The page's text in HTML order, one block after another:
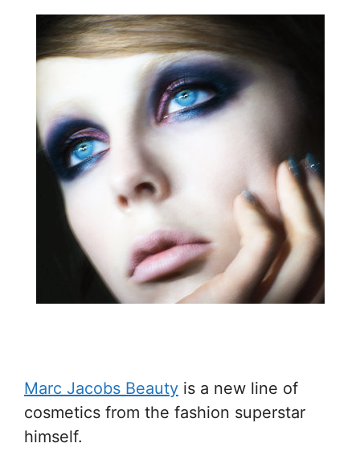
Marc Jacobs Beauty is a new line of
cosmetics from the fashion superstar
himself.